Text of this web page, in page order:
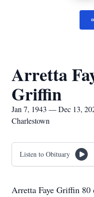
Arretta
Griffin
Jan 7, 1943 — Dec 13,
Charlestown
Listen to Obituary
Arretta Faye Griffin